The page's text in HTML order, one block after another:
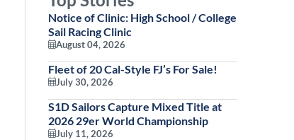
Notice of Clinic: High School / College
Sail Racing Clinic
August 04, 2026
Fleet of 20 Cal-Style FJ’s For Sale!
July 30, 2026
S1D Sailors Capture Mixed Title at
2026 29er World Championship
July 11, 2026